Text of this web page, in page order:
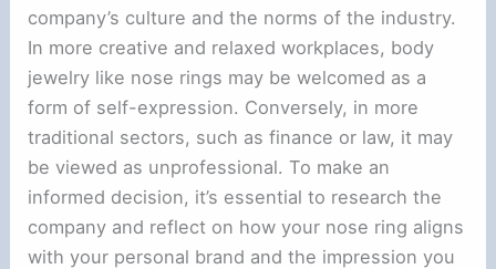
company’s culture and the norms of the industry.
In more creative and relaxed workplaces, body
jewelry like nose rings may be welcomed as a
form of self-expression. Conversely, in more
traditional sectors, such as finance or law, it may
be viewed as unprofessional. To make an
informed decision, it’s essential to research the
company and reflect on how your nose ring aligns
with your personal brand and the impression you